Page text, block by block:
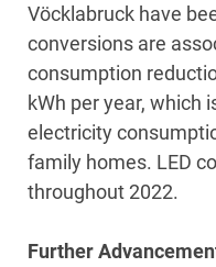
Vöcklabruck have
conversions are
consumption
kWh per year, which
electricity
family homes. LED
throughout 2022.
Further